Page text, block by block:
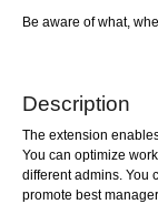
Be aware of what,
Description
The extension
You can optimize
different admins. You
promote best